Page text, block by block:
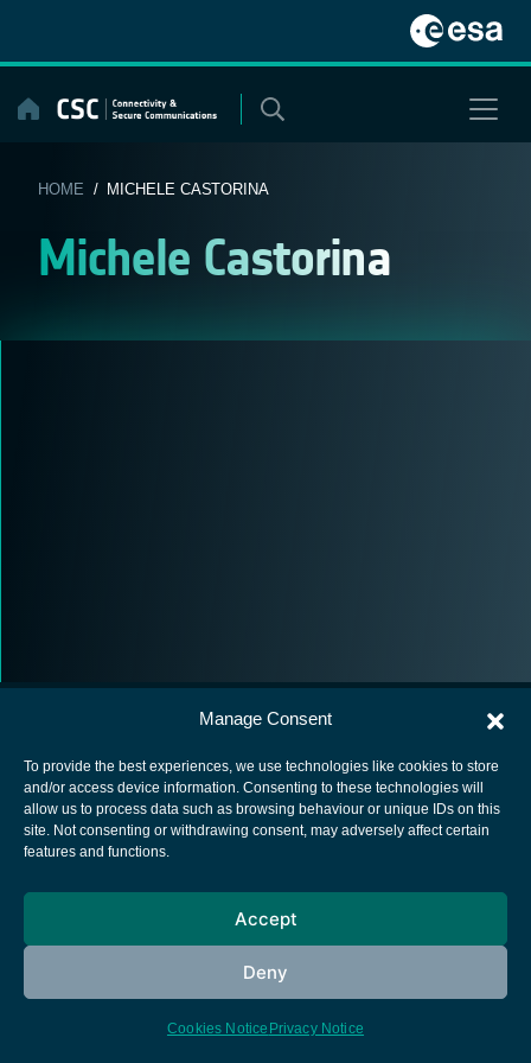
Manage Consent
To provide the best experiences, we use technologies like cookies to store
and/or access device information. Consenting to these technologies will
allow us to process data such as browsing behaviour or unique IDs on this
site. Not consenting or withdrawing consent, may adversely affect certain
features and functions.
Accept
Deny
Cookies Notice Privacy Notice
content
HOME / MICHELE CASTORINA
Michele Castorina
European Space Agency
Cookies notice